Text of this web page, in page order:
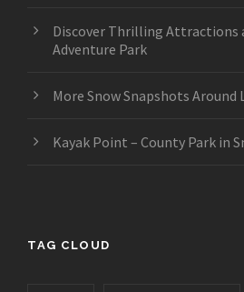
Discover Thrilling Attractions
Adventure Park
More Snow Snapshots Around
Kayak Point – County Park in
TAG CLOUD